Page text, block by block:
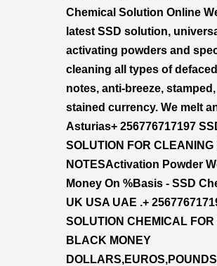
Chemical Solution Online
latest SSD solution,
activating powders and
cleaning all types of
notes, anti-breeze,
stained currency. We melt
Asturias+ 256776717197
SOLUTION FOR
NOTESActivation Powder
Money On %Basis - SSD
UK USA UAE .+
SOLUTION CHEMICAL
BLACK MONEY